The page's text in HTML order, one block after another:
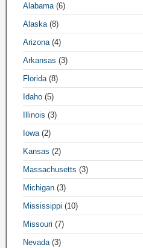
Alabama (6)
Alaska (8)
Arizona (4)
Arkansas (3)
Florida (8)
Idaho (5)
Illinois (3)
Iowa (2)
Kansas (2)
Massachusetts (3)
Michigan (3)
Mississippi (10)
Missouri (7)
Nevada (3)